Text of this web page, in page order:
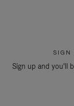
SIGN
Sign up and you'll